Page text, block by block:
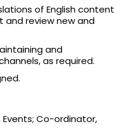
of English content
and review new and
and
as required.
Co-ordinator,